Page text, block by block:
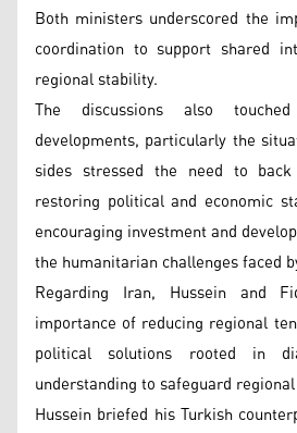
Both ministers underscored the
coordination to support shared
regional stability.
The discussions also
developments, particularly the
sides stressed the need to
restoring political and economic
encouraging investment and
the humanitarian challenges faced
Regarding Iran, Hussein and
importance of reducing regional
political solutions rooted in
understanding to safeguard
Hussein briefed his Turkish